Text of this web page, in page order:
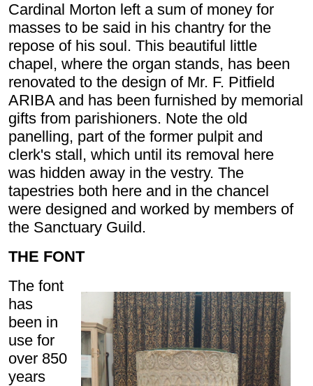
Cardinal Morton left a sum of money for
masses to be said in his chantry for the
repose of his soul. This beautiful little
chapel, where the organ stands, has been
renovated to the design of Mr. F. Pitfield
ARIBA and has been furnished by memorial
gifts from parishioners. Note the old
panelling, part of the former pulpit and
clerk's stall, which until its removal here
was hidden away in the vestry. The
tapestries both here and in the chancel
were designed and worked by members of
the Sanctuary Guild.
THE FONT
The font
has
been in
use for
over 850
years